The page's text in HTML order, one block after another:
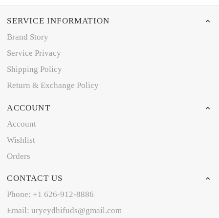
SERVICE INFORMATION
Brand Story
Service Privacy
Shipping Policy
Return & Exchange Policy
ACCOUNT
Account
Wishlist
Orders
CONTACT US
Phone: +1 626-912-8886
Email: uryeydhifuds@gmail.com